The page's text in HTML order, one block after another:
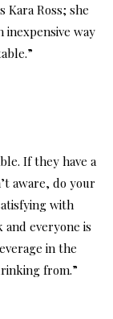
Kara Ross; she
inexpensive way
If they have a
aware, do your
with
everyone is
in the
from.”